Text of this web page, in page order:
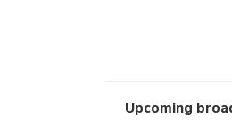
Upcoming